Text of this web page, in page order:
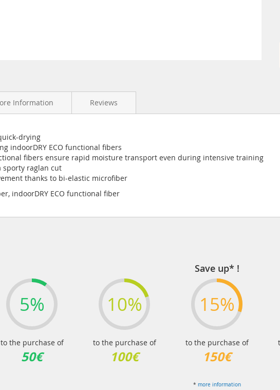
drying
indoorDRY ECO functional fibers
fibers ensure rapid moisture transport even during intensive training
sporty raglan cut
thanks to bi-elastic microfiber
indoorDRY ECO functional fiber
Information Reviews
Save up* !
5%
to the purchase of
50€
10%
to the purchase of
100€
15%
to the purchase of
150€
* more information